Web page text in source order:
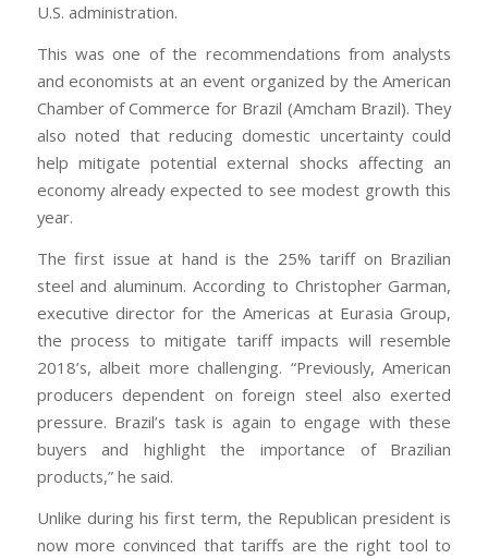
U.S. administration.
This was one of the recommendations from analysts
and economists at an event organized by the American
Chamber of Commerce for Brazil (Amcham Brazil). They
also noted that reducing domestic uncertainty could
help mitigate potential external shocks affecting an
economy already expected to see modest growth this
year.
The first issue at hand is the 25% tariff on Brazilian
steel and aluminum. According to Christopher Garman,
executive director for the Americas at Eurasia Group,
the process to mitigate tariff impacts will resemble
2018’s, albeit more challenging. “Previously, American
producers dependent on foreign steel also exerted
pressure. Brazil’s task is again to engage with these
buyers and highlight the importance of Brazilian
products,” he said.
Unlike during his first term, the Republican president is
now more convinced that tariffs are the right tool to